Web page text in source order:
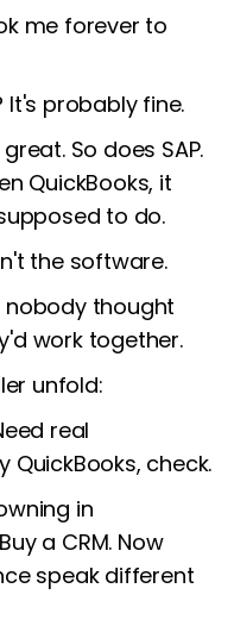
me forever to
probably fine.
So does SAP.
QuickBooks, it
to do.
the software.
nobody thought
work together.
unfold:
real
QuickBooks, check.
in
a CRM. Now
speak different